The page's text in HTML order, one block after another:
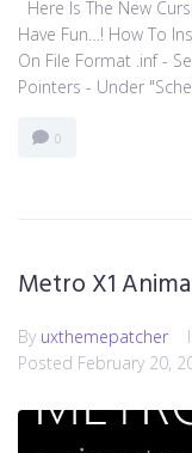
Here Is The New
Have Fun…! How To
On File Format .inf -
Pointers - Under
0
Metro X1
By uxthemepatcher
Posted February 20,